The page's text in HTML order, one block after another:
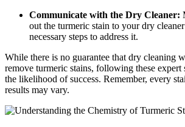
Communicate with the⁢ Dry Cleaner:
out the‌ turmeric​ stain to your ⁢dry
necessary steps to‌ address it.
While there is no guarantee that ‌dry cleaning
remove turmeric⁣ stains, following these⁢ expert‌
the likelihood ⁢of success. Remember, every
results may‍ vary.